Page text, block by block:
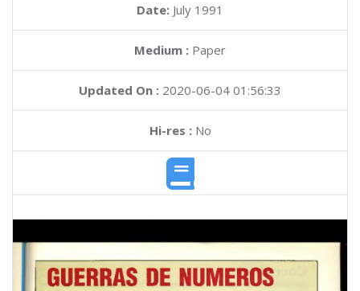
Date: July 1991
Medium : Paper
Updated On : 2020-06-04 01:56:33
Hi-res :No